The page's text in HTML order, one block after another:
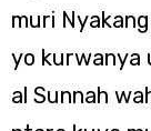
muri
yo kurwanya
al Sunnah